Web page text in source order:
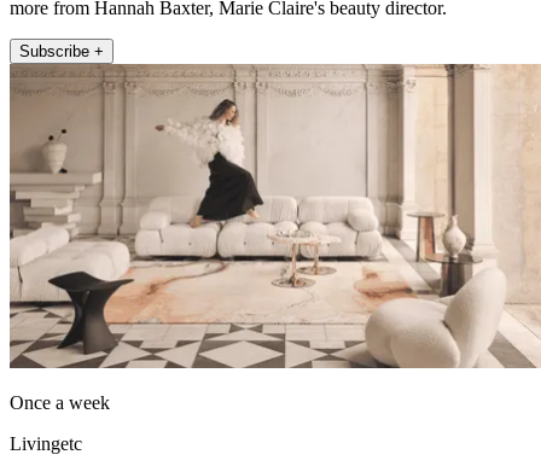
more from Hannah Baxter, Marie Claire's beauty director.
Subscribe +
Once a week
Livingetc